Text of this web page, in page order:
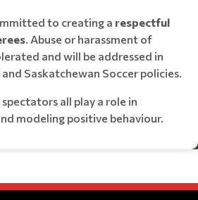
to creating a respectful
. Abuse or harassment of
and will be addressed in
Saskatchewan Soccer policies.
all play a role in
modeling positive behaviour.